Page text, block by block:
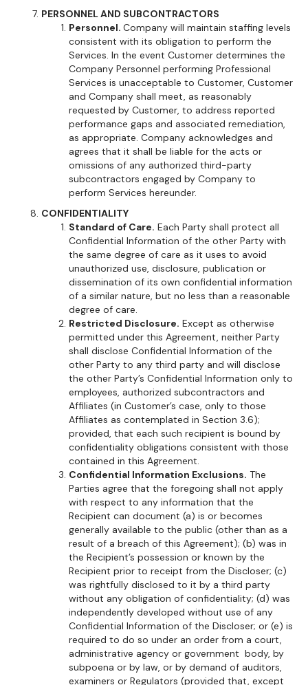
PERSONNEL AND SUBCONTRACTORS
Personnel. Company will maintain staffing levels
consistent with its obligation to perform the
Services. In the event Customer determines the
Company Personnel performing Professional
Services is unacceptable to Customer, Customer
and Company shall meet, as reasonably
requested by Customer, to address reported
performance gaps and associated remediation,
as appropriate. Company acknowledges and
agrees that it shall be liable for the acts or
omissions of any authorized third-party
subcontractors engaged by Company to
perform Services hereunder.
CONFIDENTIALITY
Standard of Care. Each Party shall protect all
Confidential Information of the other Party with
the same degree of care as it uses to avoid
unauthorized use, disclosure, publication or
dissemination of its own confidential information
of a similar nature, but no less than a reasonable
degree of care.
Restricted Disclosure. Except as otherwise
permitted under this Agreement, neither Party
shall disclose Confidential Information of the
other Party to any third party and will disclose
the other Party’s Confidential Information only to
employees, authorized subcontractors and
Affiliates (in Customer’s case, only to those
Affiliates as contemplated in Section 3.6);
provided, that each such recipient is bound by
confidentiality obligations consistent with those
contained in this Agreement.
Confidential Information Exclusions. The
Parties agree that the foregoing shall not apply
with respect to any information that the
Recipient can document (a) is or becomes
generally available to the public (other than as a
result of a breach of this Agreement); (b) was in
the Recipient’s possession or known by the
Recipient prior to receipt from the Discloser; (c)
was rightfully disclosed to it by a third party
without any obligation of confidentiality; (d) was
independently developed without use of any
Confidential Information of the Discloser; or (e) is
required to do so under an order from a court,
administrative agency or government body, by
subpoena or by law, or by demand of auditors,
examiners or Regulators (provided that, except